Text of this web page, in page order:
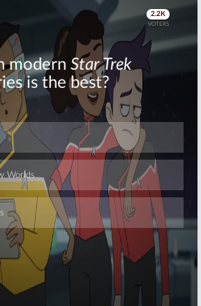
Skip
Skip